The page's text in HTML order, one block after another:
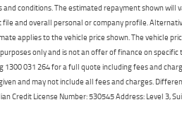
conditions. The estimated repayment shown
file and overall personal or company profile.
applies to the vehicle price shown. The vehicle
only and is not an offer of finance on
031 264 for a full quote including fees and
and may not include all fees and charges.
Credit License Number: 530545 Address: Level 3,